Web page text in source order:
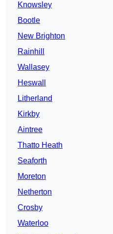
Knowsley
Bootle
New Brighton
Rainhill
Wallasey
Heswall
Litherland
Kirkby
Aintree
Thatto Heath
Seaforth
Moreton
Netherton
Crosby
Waterloo